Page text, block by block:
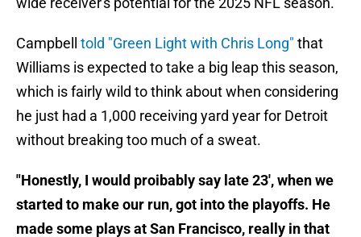
Campbell told "Green Light with Chris Long" that
Williams is expected to take a big leap this season,
which is fairly wild to think about when considering
he just had a 1,000 receiving yard year for Detroit
without breaking too much of a sweat.
"Honestly, I would proibably say late 23', when we
started to make our run, got into the playoffs. He
made some plays at San Francisco, really in that